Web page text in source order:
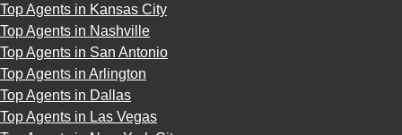
Top Agents in Kansas City
Top Agents in Nashville
Top Agents in San Antonio
Top Agents in Arlington
Top Agents in Dallas
Top Agents in Las Vegas